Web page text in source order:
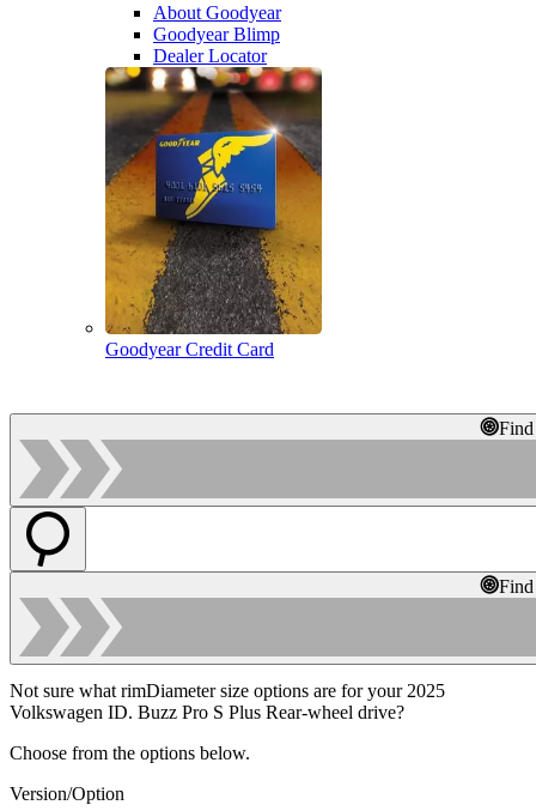
About Goodyear
Goodyear Blimp
Dealer Locator
Goodyear Credit Card
Not sure what rimDiameter size options are for your 2025
Volkswagen ID. Buzz Pro S Plus Rear-wheel drive?
Choose from the options below.
Version/Option